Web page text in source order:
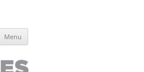
have lived it
Menu